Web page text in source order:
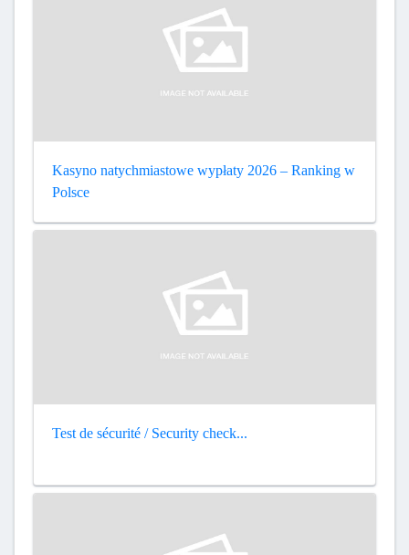
Kasyno natychmiastowe wypłaty 2026 – Ranking w
Polsce
Test de sécurité / Security check...